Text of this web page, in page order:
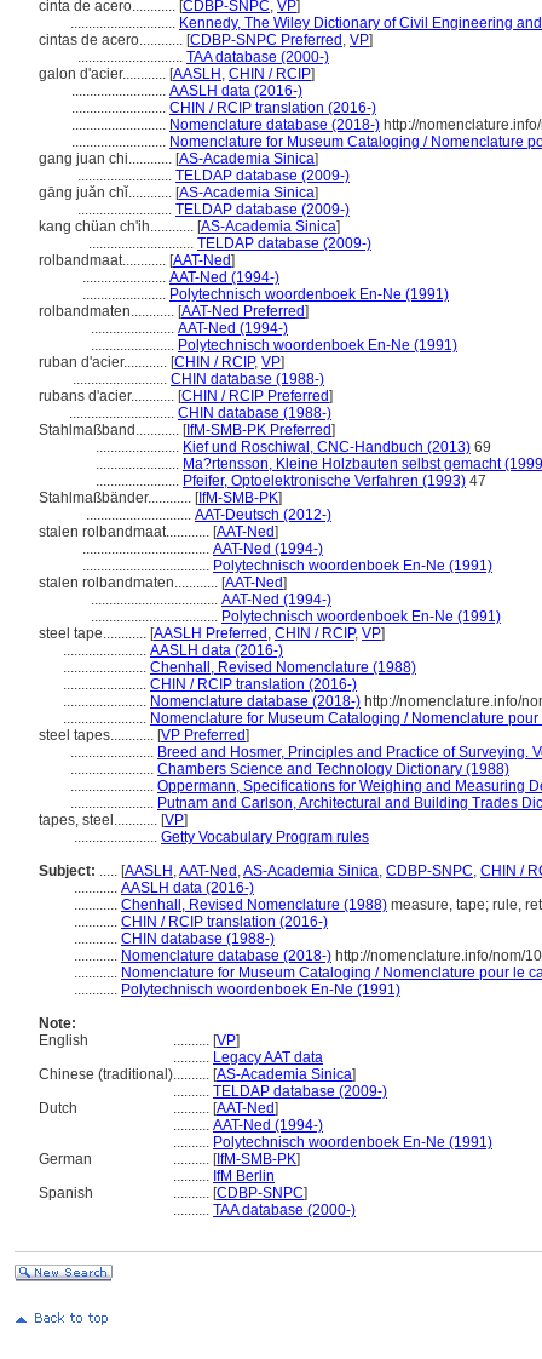
cinta de acero............ [CDBP-SNPC, VP]
............................. Kennedy, The Wiley Dictionary of Civil Engineering
cintas de acero............ [CDBP-SNPC Preferred , VP]
............................. TAA database (2000-)
galon d'acier............ [AASLH , CHIN / RCIP]
.......................... AASLH data (2016-)
.......................... CHIN / RCIP translation (2016-)
.......................... Nomenclature database (2018-) http://
.......................... Nomenclature for Museum Cataloging / Nomenclature
gang juan chi............ [AS-Academia Sinica]
.......................... TELDAP database (2009-)
gāng juǎn chǐ............ [AS-Academia Sinica]
.......................... TELDAP database (2009-)
kang chüan ch'ih............ [AS-Academia Sinica]
............................. TELDAP database (2009-)
rolbandmaat............ [AAT-Ned]
....................... AAT-Ned (1994-)
....................... Polytechnisch woordenboek En-Ne (1991)
rolbandmaten............ [AAT-Ned Preferred]
....................... AAT-Ned (1994-)
....................... Polytechnisch woordenboek En-Ne (1991)
ruban d'acier............ [CHIN / RCIP, VP]
.......................... CHIN database (1988-)
rubans d'acier............ [CHIN / RCIP Preferred]
............................. CHIN database (1988-)
Stahlmaßband............ [IfM-SMB-PK Preferred]
....................... Kief und Roschiwal, CNC-Handbuch (2013) 69
....................... Ma?rtensson, Kleine Holzbauten selbst gemacht
....................... Pfeifer, Optoelektronische Verfahren (1993) 47
Stahlmaßbänder............ [IfM-SMB-PK]
............................. AAT-Deutsch (2012-)
stalen rolbandmaat............ [AAT-Ned]
................................... AAT-Ned (1994-)
................................... Polytechnisch woordenboek En-Ne (1991)
stalen rolbandmaten............ [AAT-Ned]
................................... AAT-Ned (1994-)
................................... Polytechnisch woordenboek En-Ne (1991)
steel tape............ [AASLH Preferred , CHIN / RCIP, VP]
....................... AASLH data (2016-)
....................... Chenhall, Revised Nomenclature (1988)
....................... CHIN / RCIP translation (2016-)
....................... Nomenclature database (2018-) http://nomenclature.info/
....................... Nomenclature for Museum Cataloging / Nomenclature
steel tapes............ [VP Preferred]
....................... Breed and Hosmer, Principles and Practice of Surveying.
....................... Chambers Science and Technology Dictionary (1988)
....................... Oppermann, Specifications for Weighing and Measuring
....................... Putnam and Carlson, Architectural and Building Trades
tapes, steel............ [VP]
....................... Getty Vocabulary Program rules
Subject: ..... [AASLH ,AAT-Ned ,AS-Academia Sinica, CDBP-SNPC, CHIN /
............ AASLH data (2016-)
............ Chenhall, Revised Nomenclature (1988) measure, tape; rule,
............ CHIN / RCIP translation (2016-)
............ CHIN database (1988-)
............ Nomenclature database (2018-) http://nomenclature.info/nom/
............ Nomenclature for Museum Cataloging / Nomenclature pour le
............ Polytechnisch woordenboek En-Ne (1991)
Note:
English
.......... [VP]
.......... Legacy AAT data
Chinese (traditional).......... [AS-Academia Sinica]
.......... TELDAP database (2009-)
Dutch
.......... [AAT-Ned]
.......... AAT-Ned (1994-)
.......... Polytechnisch woordenboek En-Ne (1991)
German
.......... [IfM-SMB-PK]
.......... IfM Berlin
Spanish
.......... [CDBP-SNPC]
.......... TAA database (2000-)